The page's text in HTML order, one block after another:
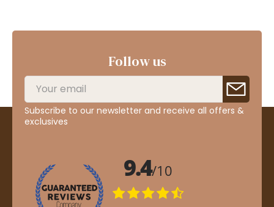
Follow us
Subscribe to our newsletter and receive all offers &
exclusives